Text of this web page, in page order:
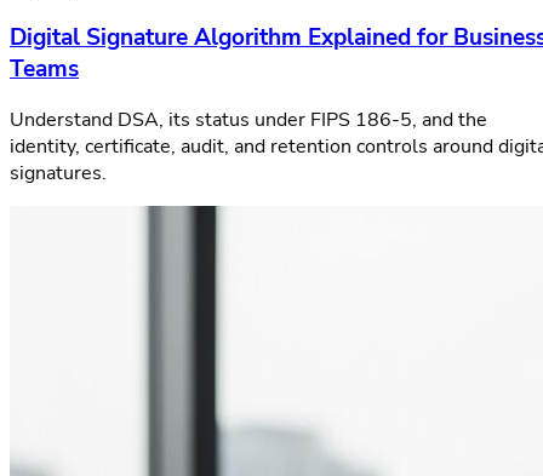
Digital Signature Algorithm Explained for
Teams
Understand DSA, its status under FIPS 186-5, and the
identity, certificate, audit, and retention controls around
signatures.